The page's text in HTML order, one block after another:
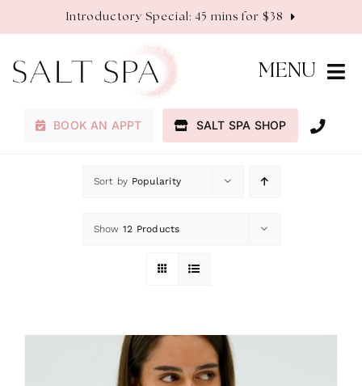
Introductory Special: 45 mins for $38
MENU
Membership
Services
BOOK AN APPT SALT SPA SHOP
Sort by Popularity
Show 12 Products